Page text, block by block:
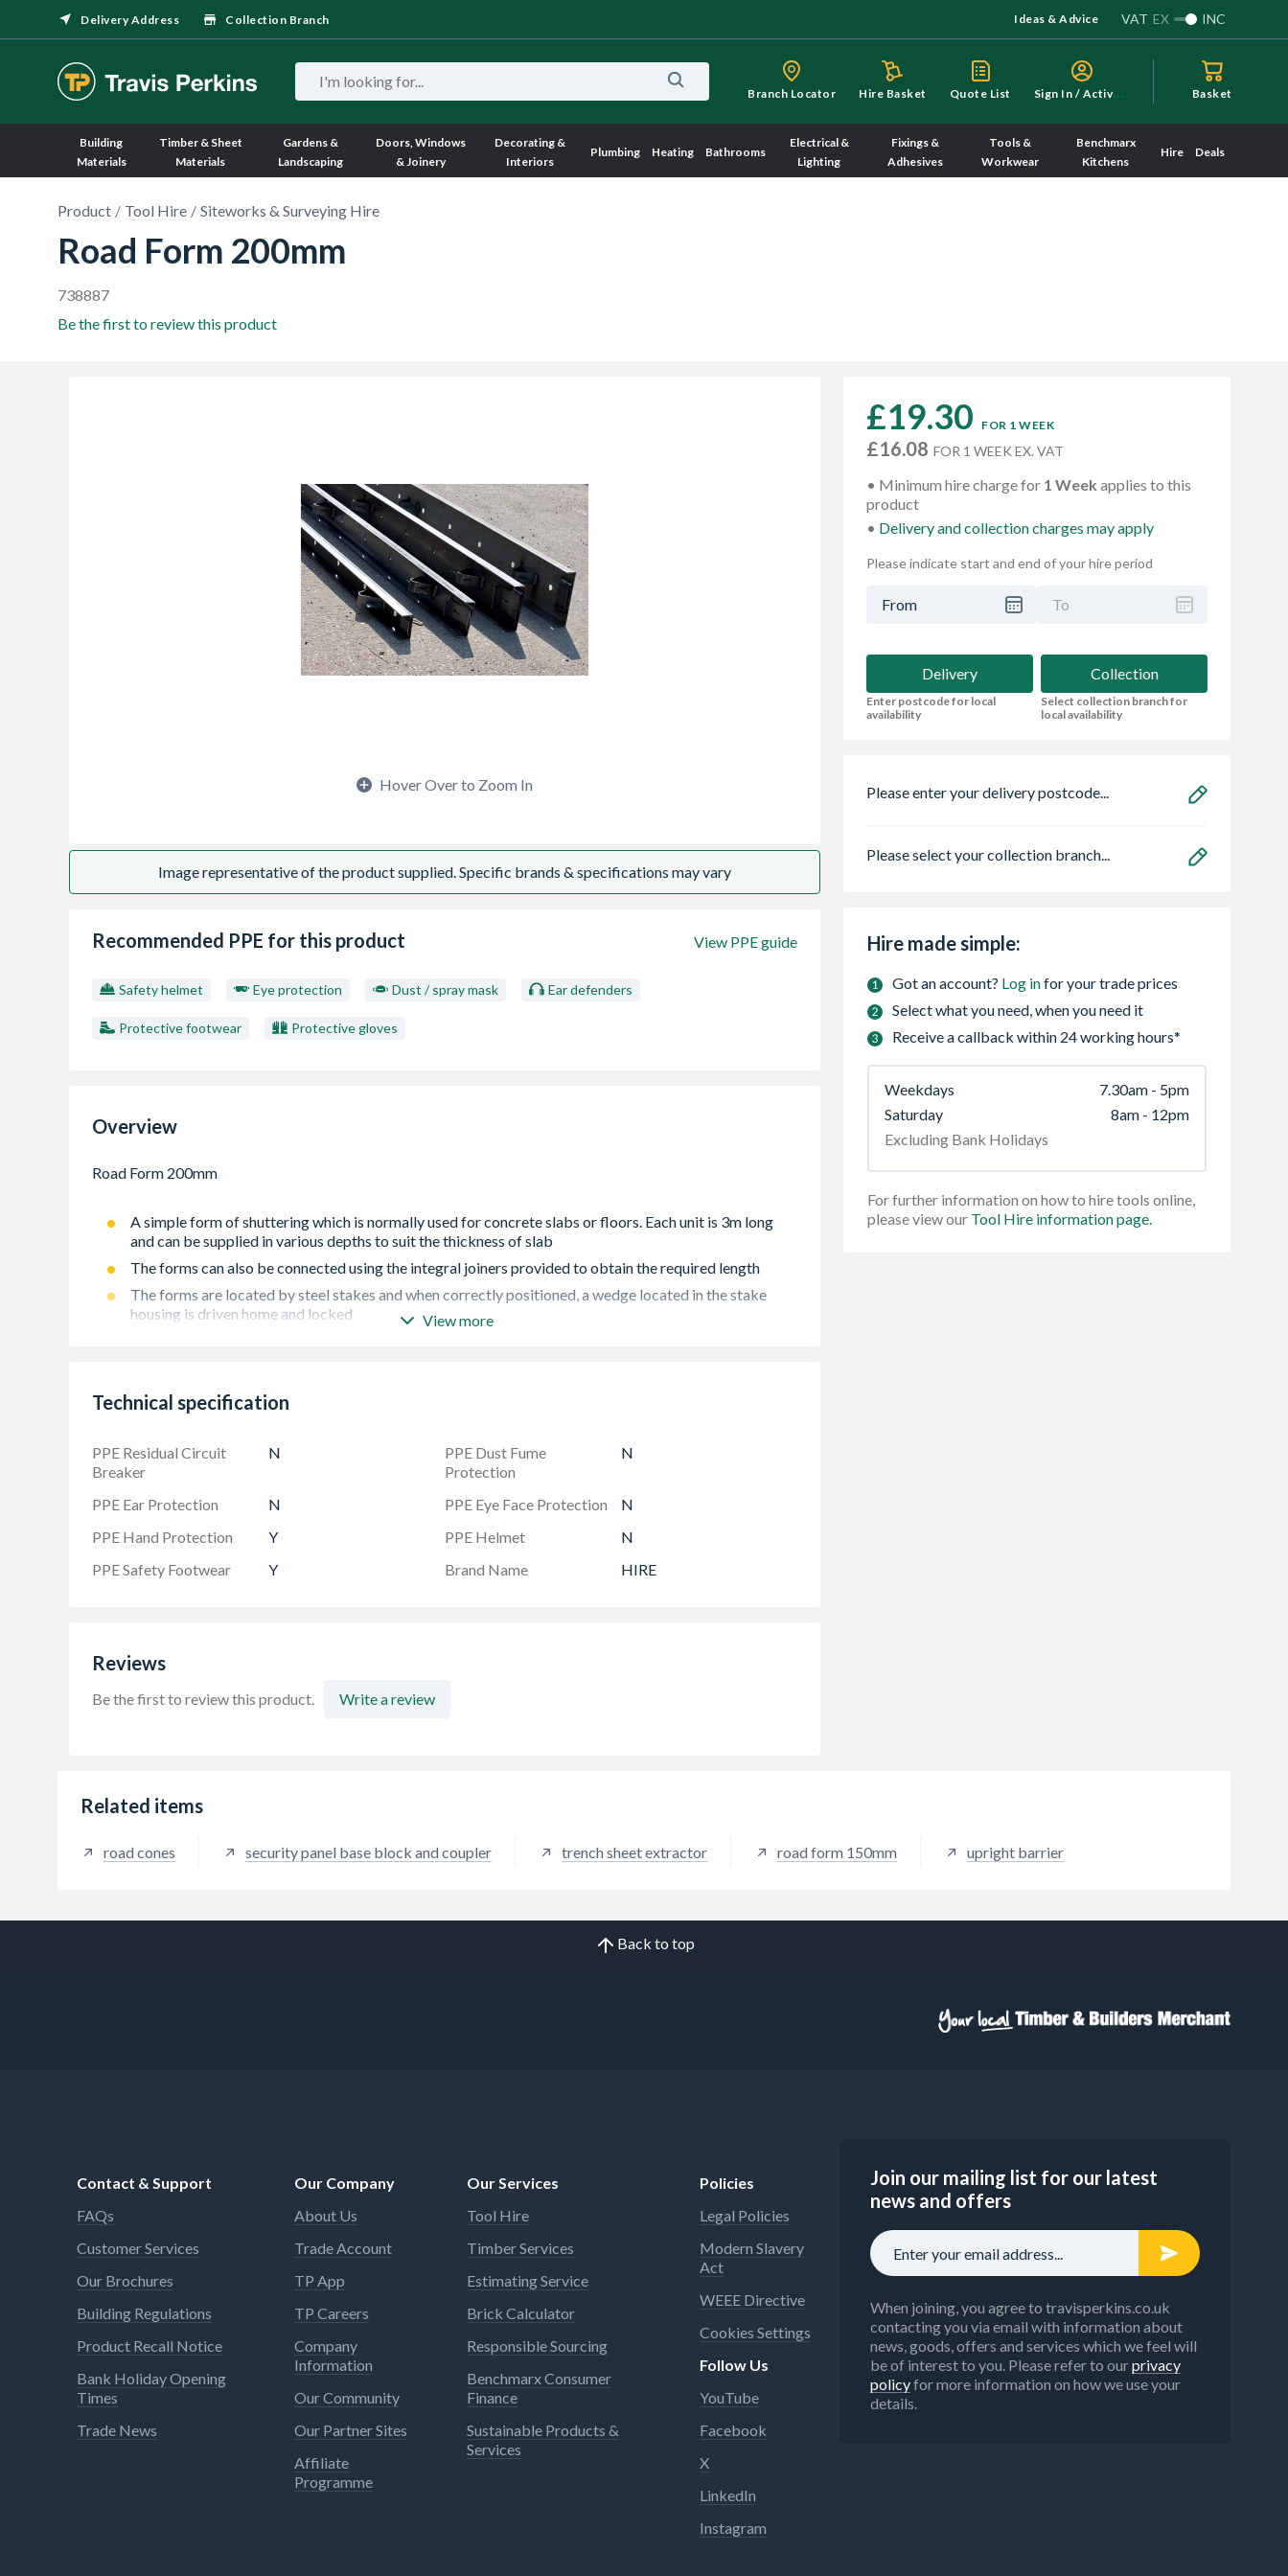
Delivery Address Collection Branch Ideas & Advice VAT EX INC
Branch Locator Hire Basket Quote List S
ign In / Activate Basket
Building
Materials
Timber & Sheet
Materials
Gardens &
Landscaping
Doors, Windows
& Joinery
Decorating &
Interiors
Plumbing Heating Bathrooms
Electrical &
Lighting
Fixings &
Adhesives
Tools &
Workwear
Benchmarx
Kitchens
Hire Deals
Product Tool Hire Siteworks & Surveying Hire
Road Form 200mm
738887
Be the first to review this product
Hover Over to Zoom In
Image representative of the product supplied. Specific brands & specifications may vary
Recommended PPE for this product View PPE guide
Safety helmet Eye protection Dust / spray mask Ear defenders
Protective footwear Protective gloves
Overview
A simple form of shuttering which is normally used for concrete slabs or floors. Each unit is 3m long
and can be supplied in various depths to suit the thickness of slab
The forms can also be connected using the integral joiners provided to obtain the required length
The forms are located by steel stakes and when correctly positioned, a wedge located in the stake
housing is driven home and locked
View more
Technical specification
PPE Residual Circuit
Breaker
N
PPE Dust Fume
Protection
N
PPE Ear Protection N PPE Eye Face Protection
N
PPE Hand Protection
Y PPE Helmet
N
PPE Safety Footwear
Y Brand Name HIRE
Reviews
Be the first to review this product. Write a review
£19.30 FOR 1 WEEK
£16.08 FOR 1 WEEK EX. VAT
Minimum hire charge for 1 Week applies to this
product
Delivery and collection charges may apply
Please indicate start and end of your hire period
From To
Delivery
Enter postcode for local
availability
Collection
Select collection branch for
local availability
Please enter your delivery postcode...
Please select your collection branch...
Hire made simple:
Got an account? Log infor your trade prices
Select what you need, when you need it
Receive a callback within 24 working hours*
Weekdays
7.30am - 5pm
Saturday
8am - 12pm
Excluding Bank Holidays
For further information on how to hire tools online,
please view our Tool Hire information page.
Related items
road cones security panel base block and coupler trench sheet extractor road form 150mm upright barrier
Back to top
Contact & Support
FAQs
Customer Services
Our Brochures
Building Regulations
Product Recall Notice
Bank Holiday Opening
Times
Trade News
Our Company
About Us
Trade Account
TP App
TP Careers
Company
Information
Our Community
Our Partner Sites
Affiliate
Programme
Our Services
Tool Hire
Timber Services
Estimating Service
Brick Calculator
Responsible Sourcing
Benchmarx Consumer
Finance
Sustainable Products &
Services
Policies
Legal Policies
Modern Slavery
Act
WEEE Directive
Cookies Settings
Follow Us
YouTube
Facebook
X
LinkedIn
Instagram
Join our mailing list for our latest
news and offers
When joining, you agree to travisperkins.co.uk
contacting you via email with information about
news, goods, offers and services which we feel will
be of interest to you. Please refer to ourprivacy
policyfor more information on how we use your
details.